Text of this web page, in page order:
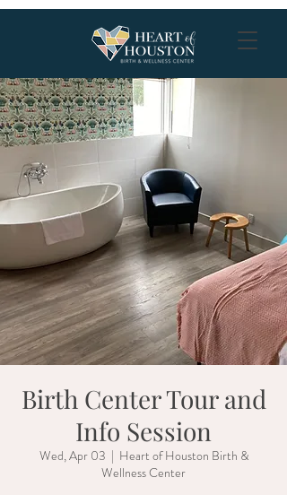
Birth Center Tour and
Info Session
Wed, Apr 03
  |
Heart of Houston Birth &
Wellness Center